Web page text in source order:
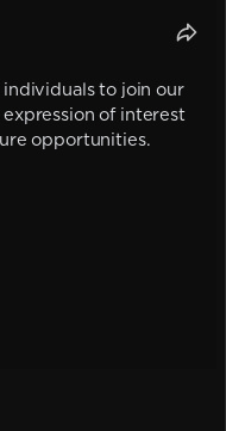
to join our
of interest
opportunities.